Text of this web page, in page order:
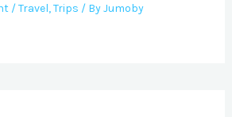
/Travel,Trips / ByJumoby